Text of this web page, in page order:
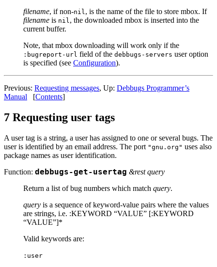
filename, if non-nil, is the name of the file to store mbox. If
filename is nil, the downloaded mbox is inserted into the
current buffer.
Note, that mbox downloading will work only if the
:bugreport-url field of the debbugs-servers user option
is specified (see Configuration).
Previous: Requesting messages, Up: Debbugs Programmer’s
Manual [Contents]
7 Requesting user tags
A user tag is a string, a user has assigned to one or several bugs. The
user is identified by an email address. The port "gnu.org" uses also
package names as user identification.
Function: debbugs-get-usertag &rest query
Return a list of bug numbers which match query.
query is a sequence of keyword-value pairs where the values
are strings, i.e. :KEYWORD “VALUE” [:KEYWORD
“VALUE”]*
Valid keywords are:
:user